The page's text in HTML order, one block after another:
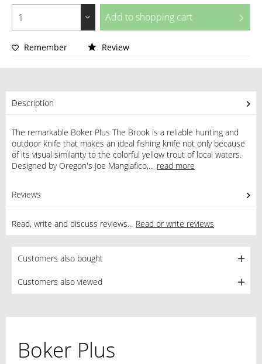
Add to shopping cart
Remember Review
Description
The remarkable Boker Plus The Brook is a reliable hunting and
outdoor knife that makes an ideal fishing knife not only because
of its visual similarity to the colorful yellow trout of local waters.
Designed by Oregon's Joe Mangiafico,... read more
Reviews
Read, write and discuss reviews... Read or write reviews
Customers also bought
Customers also viewed
Boker Plus